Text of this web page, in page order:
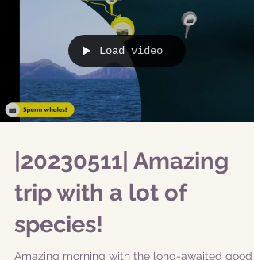
Load video
|20230511| Amazing
trip with a lot of